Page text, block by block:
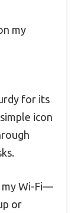
my
for its
icon
my Wi-Fi—
or